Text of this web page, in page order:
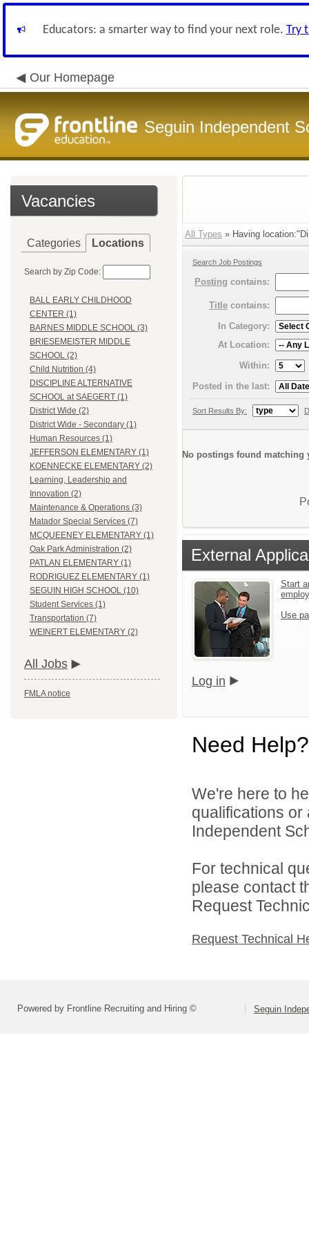
Educators: a smarter way to find your next role. Try
Our Homepage
Seguin Independent
Vacancies
Categories Locations
Search by Zip Code:
BALL EARLY CHILDHOOD
CENTER (1)
BARNES MIDDLE SCHOOL (3)
BRIESEMEISTER MIDDLE
SCHOOL (2)
Child Nutrition (4)
DISCIPLINE ALTERNATIVE
SCHOOL at SAEGERT (1)
District Wide (2)
District Wide - Secondary (1)
Human Resources (1)
JEFFERSON ELEMENTARY (1)
KOENNECKE ELEMENTARY (2)
Learning, Leadership and
Innovation (2)
Maintenance & Operations (3)
Matador Special Services (7)
MCQUEENEY ELEMENTARY (1)
Oak Park Administration (2)
PATLAN ELEMENTARY (1)
RODRIGUEZ ELEMENTARY (1)
SEGUIN HIGH SCHOOL (10)
Student Services (1)
Transportation (7)
WEINERT ELEMENTARY (2)
All Jobs
FMLA notice
All Types » Having
Search Job Postings
Posting contains:
Title contains:
In Category:
At Location:
Within:
Posted in the last:
Sort Results By:
No postings found matching
External
Start
Use
Log in
Need Help?
We're here to
qualifications
Independent
For technical
please contact
Request
Request Technical
Powered by Frontline Recruiting and Hiring © Seguin